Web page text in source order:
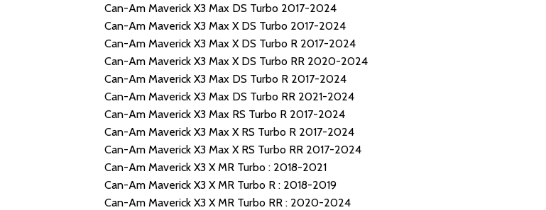
Can-Am Maverick X3 Max DS Turbo 2017-2024
Can-Am Maverick X3 Max X DS Turbo 2017-2024
Can-Am Maverick X3 Max X DS Turbo R 2017-2024
Can-Am Maverick X3 Max X DS Turbo RR 2020-2024
Can-Am Maverick X3 Max DS Turbo R 2017-2024
Can-Am Maverick X3 Max DS Turbo RR 2021-2024
Can-Am Maverick X3 Max RS Turbo R 2017-2024
Can-Am Maverick X3 Max X RS Turbo R 2017-2024
Can-Am Maverick X3 Max X RS Turbo RR 2017-2024
Can-Am Maverick X3 X MR Turbo : 2018-2021
Can-Am Maverick X3 X MR Turbo R : 2018-2019
Can-Am Maverick X3 X MR Turbo RR : 2020-2024